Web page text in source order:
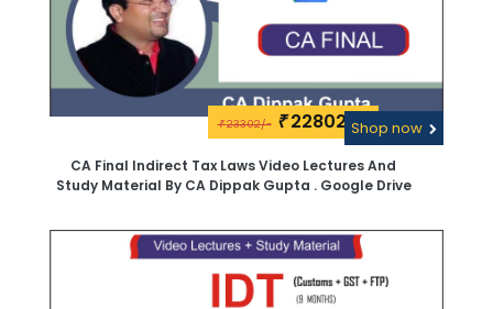
₹23302/- ₹22802\-Shop now
CA Final Indirect Tax Laws Video Lectures And
Study Material By CA Dippak Gupta . Google Drive